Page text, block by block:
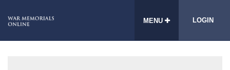
MENU LOGIN